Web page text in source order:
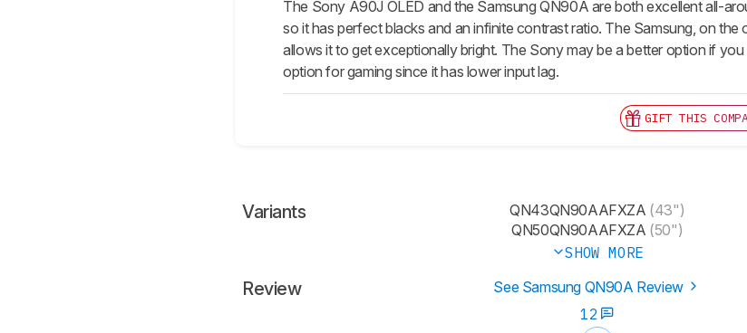
The Sony A90J OLED and the Samsung QN90A are both excellent all-
so it has perfect blacks and an infinite contrast ratio. The Samsung, on the
allows it to get exceptionally bright. The Sony may be a better option if
option for gaming since it has lower input lag.
GIFT THIS
Variants QN43QN90AAFXZA (43")
QN50QN90AAFXZA (50")
SHOW MORE
Review See Samsung QN90A Review
12